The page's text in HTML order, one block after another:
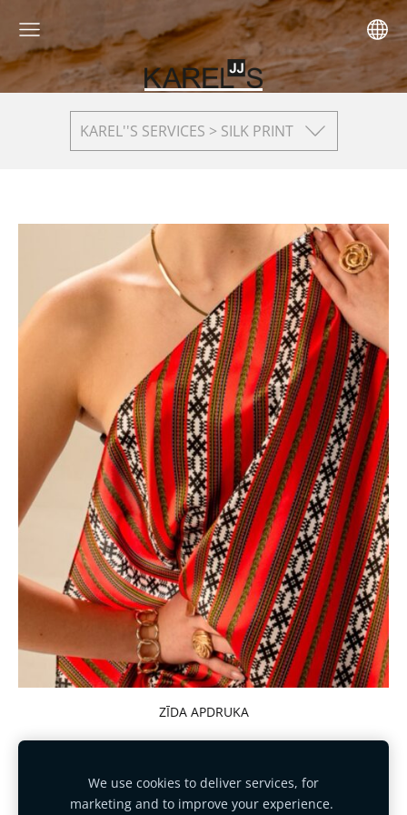
KAREL''S SERVICES > SILK PRINT
ZĪDA APDRUKA
We use cookies to deliver services, for
marketing and to improve your experience.